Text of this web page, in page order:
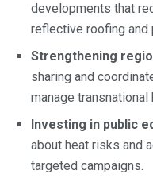
developments that
reflective roofing and
Strengthening
sharing and
manage transnational
Investing in public
about heat risks and
targeted campaigns.